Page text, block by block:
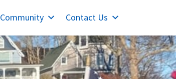
Community Contact Us